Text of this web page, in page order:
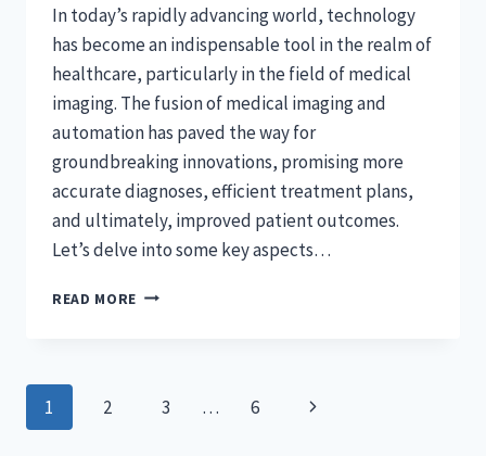
In today’s rapidly advancing world, technology
has become an indispensable tool in the realm of
healthcare, particularly in the field of medical
imaging. The fusion of medical imaging and
automation has paved the way for
groundbreaking innovations, promising more
accurate diagnoses, efficient treatment plans,
and ultimately, improved patient outcomes.
Let’s delve into some key aspects…
READ MORE REVOLUTIONIZING
AUTOMATION
Page
1 2 3 … 6
Next